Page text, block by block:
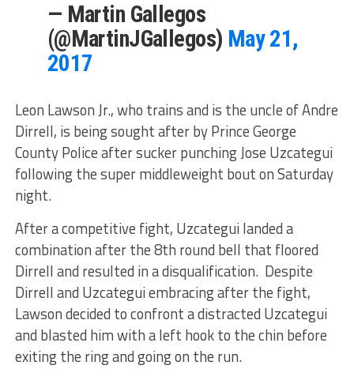
— Martin Gallegos
(@MartinJGallegos) May 21,
2017
Leon Lawson Jr., who trains and is the uncle of Andre
Dirrell, is being sought after by Prince George
County Police after sucker punching Jose Uzcategui
following the super middleweight bout on Saturday
night.
After a competitive fight, Uzcategui landed a
combination after the 8th round bell that floored
Dirrell and resulted in a disqualification. Despite
Dirrell and Uzcategui embracing after the fight,
Lawson decided to confront a distracted Uzcategui
and blasted him with a left hook to the chin before
exiting the ring and going on the run.